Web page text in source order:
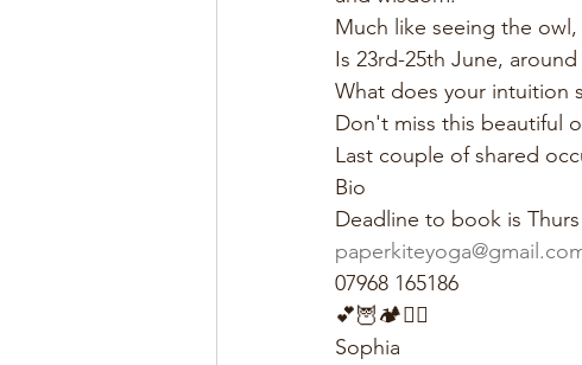
Much like seeing the
Is 23rd-25th June,
What does your intuition
Don't miss this beautiful
Last couple of shared
Bio
Deadline to book is
07968 165186
💕🦉🏕🧘‍♀️
Sophia